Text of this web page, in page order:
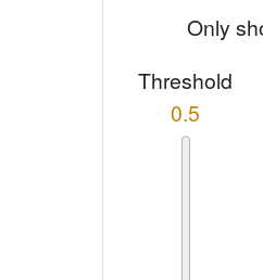
Only
Threshold
0.5